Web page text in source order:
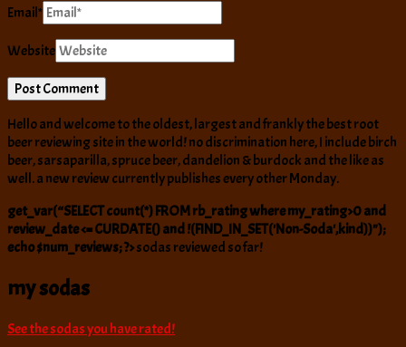
Email*
Website
Hello and welcome to the oldest, largest and frankly the best root
beer reviewing site in the world! no discrimination here, I include birch
beer, sarsaparilla, spruce beer, dandelion & burdock and the like as
well. a new review currently publishes every other Monday.
get_var(“SELECT count(*) FROM rb_rating where my_rating>0 and
review_date <= CURDATE() and !(FIND_IN_SET('Non-Soda',kind))");
echo $num_reviews; ?>sodas reviewed so far!
my sodas
See the sodas you have rated!